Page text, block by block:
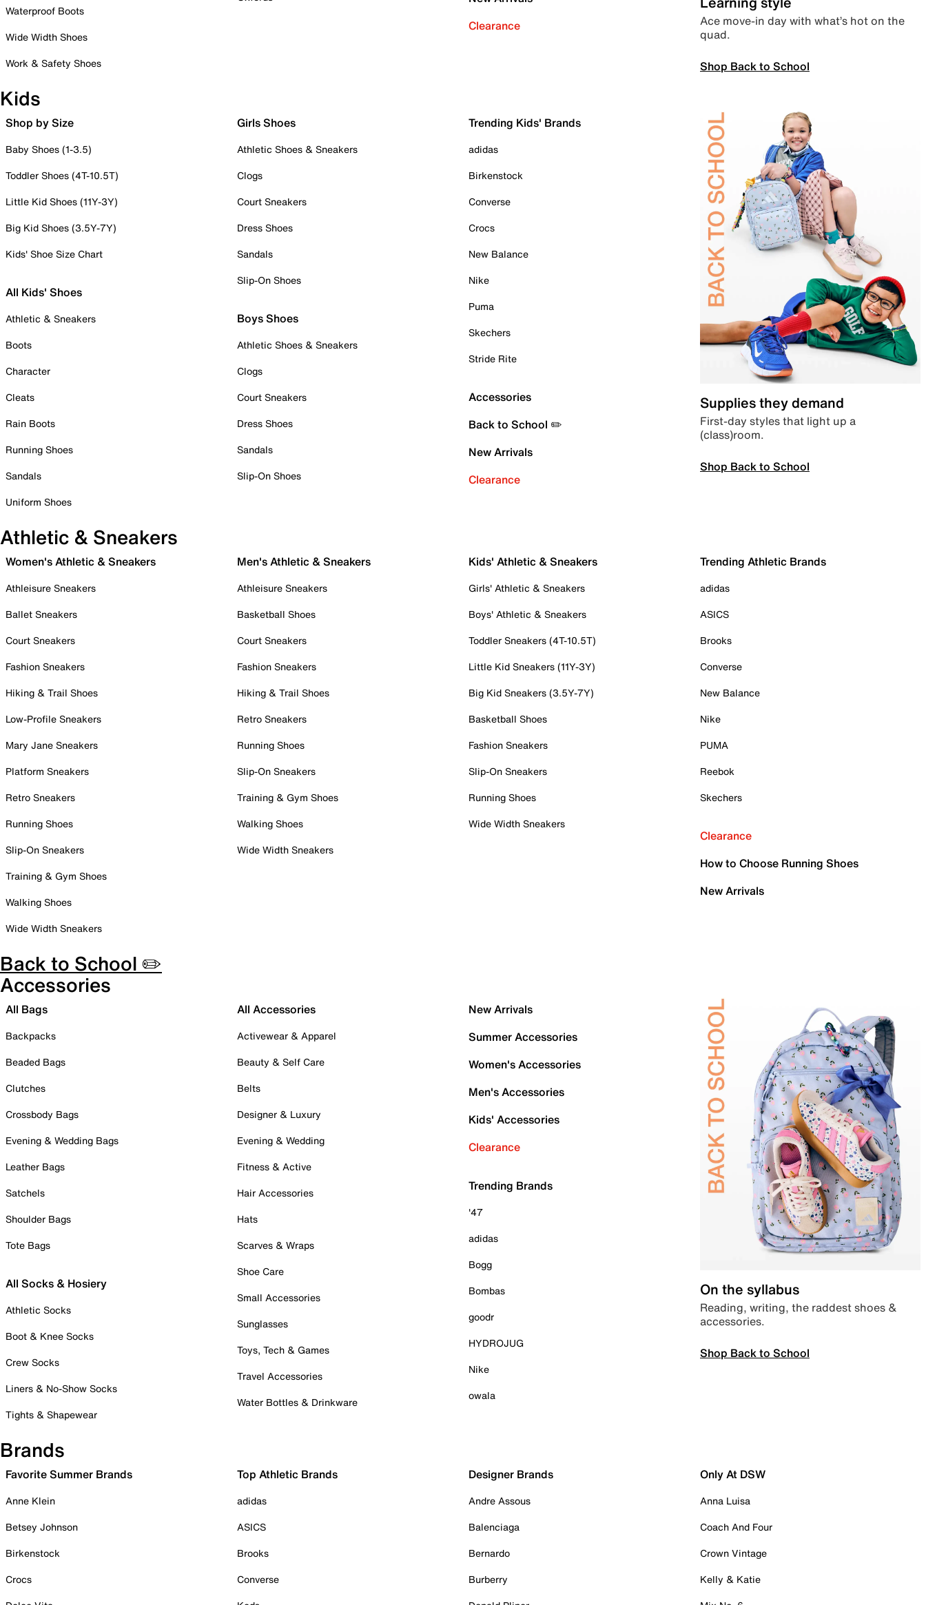
Waterproof Boots
Wide Width Shoes
Work & Safety Shoes
Clearance
Ace move-in day with what’s hot on the
quad.
Shop Back to School
Kids
Shop by Size
Baby Shoes (1-3.5)
Toddler Shoes (4T-10.5T)
Little Kid Shoes (11Y-3Y)
Big Kid Shoes (3.5Y-7Y)
Kids' Shoe Size Chart
All Kids' Shoes
Athletic & Sneakers
Boots
Character
Cleats
Rain Boots
Running Shoes
Sandals
Uniform Shoes
Girls Shoes
Athletic Shoes & Sneakers
Clogs
Court Sneakers
Dress Shoes
Sandals
Slip-On Shoes
Boys Shoes
Athletic Shoes & Sneakers
Clogs
Court Sneakers
Dress Shoes
Sandals
Slip-On Shoes
Trending Kids' Brands
adidas
Birkenstock
Converse
Crocs
New Balance
Nike
Puma
Skechers
Stride Rite
Accessories
Back to School ✏️
New Arrivals
Clearance
Supplies they demand
First-day styles that light up a
(class)room.
Shop Back to School
Athletic & Sneakers
Women's Athletic & Sneakers
Athleisure Sneakers
Ballet Sneakers
Court Sneakers
Fashion Sneakers
Hiking & Trail Shoes
Low-Profile Sneakers
Mary Jane Sneakers
Platform Sneakers
Retro Sneakers
Running Shoes
Slip-On Sneakers
Training & Gym Shoes
Walking Shoes
Wide Width Sneakers
Men's Athletic & Sneakers
Athleisure Sneakers
Basketball Shoes
Court Sneakers
Fashion Sneakers
Hiking & Trail Shoes
Retro Sneakers
Running Shoes
Slip-On Sneakers
Training & Gym Shoes
Walking Shoes
Wide Width Sneakers
Kids' Athletic & Sneakers
Girls' Athletic & Sneakers
Boys' Athletic & Sneakers
Toddler Sneakers (4T-10.5T)
Little Kid Sneakers (11Y-3Y)
Big Kid Sneakers (3.5Y-7Y)
Basketball Shoes
Fashion Sneakers
Slip-On Sneakers
Running Shoes
Wide Width Sneakers
Trending Athletic Brands
adidas
ASICS
Brooks
Converse
New Balance
Nike
PUMA
Reebok
Skechers
Clearance
How to Choose Running Shoes
New Arrivals
Back to School ✏️
Accessories
All Bags
Backpacks
Beaded Bags
Clutches
Crossbody Bags
Evening & Wedding Bags
Leather Bags
Satchels
Shoulder Bags
Tote Bags
All Socks & Hosiery
Athletic Socks
Boot & Knee Socks
Crew Socks
Liners & No-Show Socks
Tights & Shapewear
All Accessories
Activewear & Apparel
Beauty & Self Care
Belts
Designer & Luxury
Evening & Wedding
Fitness & Active
Hair Accessories
Hats
Scarves & Wraps
Shoe Care
Small Accessories
Sunglasses
Toys, Tech & Games
Travel Accessories
Water Bottles & Drinkware
New Arrivals
Summer Accessories
Women's Accessories
Men's Accessories
Kids' Accessories
Clearance
Trending Brands
'47
adidas
Bogg
Bombas
goodr
HYDROJUG
Nike
owala
On the syllabus
Reading, writing, the raddest shoes &
accessories.
Shop Back to School
Brands
Favorite Summer Brands
Anne Klein
Betsey Johnson
Birkenstock
Crocs
Top Athletic Brands
adidas
ASICS
Brooks
Converse
Designer Brands
Andre Assous
Balenciaga
Bernardo
Burberry
Only At DSW
Anna Luisa
Coach And Four
Crown Vintage
Kelly & Katie